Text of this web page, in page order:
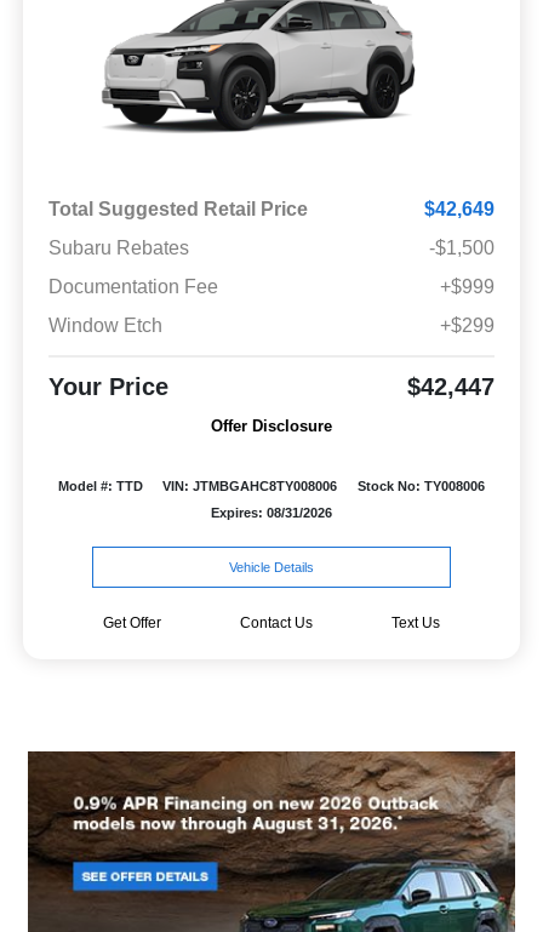
Total Suggested Retail Price
$42,649
Subaru Rebates
-$1,500
Documentation Fee
+$999
Window Etch
+$299
Your Price $42,447
Offer Disclosure
Model #: TTD VIN: JTMBGAHC8TY008006
Stock No: TY008006
Expires: 08/31/2026
Vehicle Details
Get Offer Contact Us Text Us